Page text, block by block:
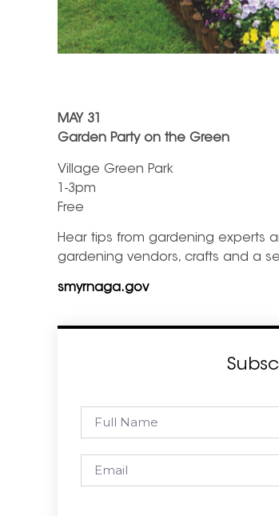
MAY 31
Garden Party on the Green
Village Green Park
1-3pm
Free
Hear tips from gardening experts
gardening vendors, crafts and a
smyrnaga.gov